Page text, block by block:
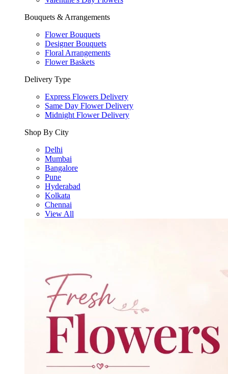
Bouquets & Arrangements
Flower Bouquets
Designer Bouquets
Floral Arrangements
Flower Baskets
Delivery Type
Express Flowers Delivery
Same Day Flower Delivery
Midnight Flower Delivery
Shop By City
Delhi
Mumbai
Bangalore
Pune
Hyderabad
Kolkata
Chennai
View All